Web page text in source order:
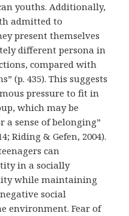
youths. Additionally,
admitted to
present themselves
different persona in
compared with
(p. 435). This suggests
pressure to fit in
which may be
a sense of belonging”
Riding & Gefen, 2004).
can
in a socially
while maintaining
social
environment. Fear of